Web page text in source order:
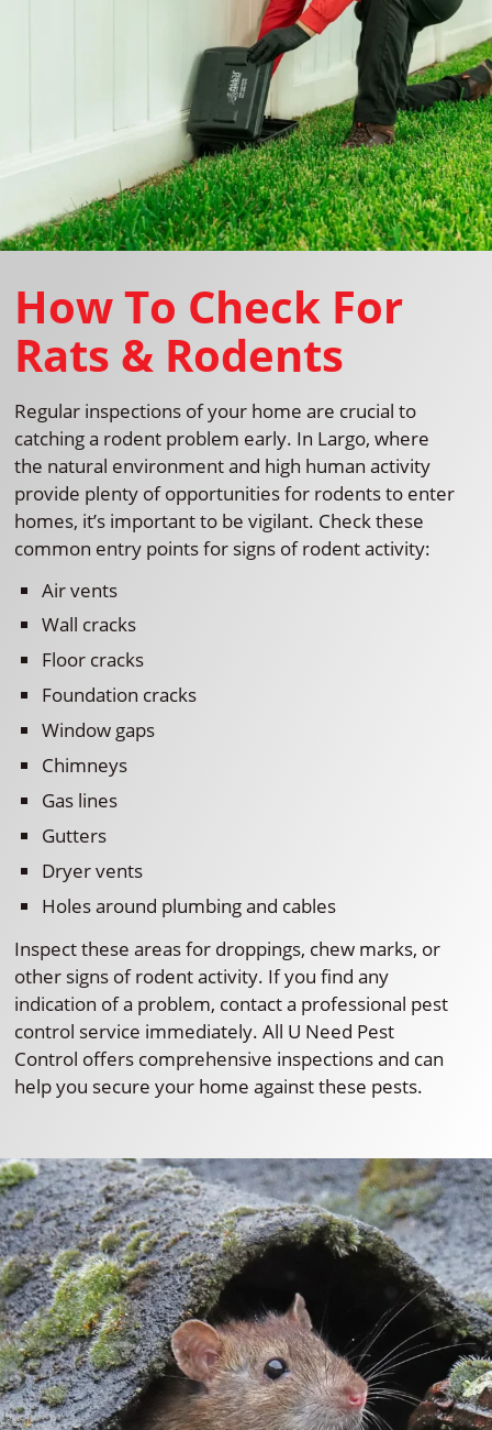
How To Check For
Rats & Rodents
Regular inspections of your home are crucial to
catching a rodent problem early. In Largo, where
the natural environment and high human activity
provide plenty of opportunities for rodents to enter
homes, it’s important to be vigilant. Check these
common entry points for signs of rodent activity:
Air vents
Wall cracks
Floor cracks
Foundation cracks
Window gaps
Chimneys
Gas lines
Gutters
Dryer vents
Holes around plumbing and cables
Inspect these areas for droppings, chew marks, or
other signs of rodent activity. If you find any
indication of a problem, contact a professional pest
control service immediately. All U Need Pest
Control offers comprehensive inspections and can
help you secure your home against these pests.